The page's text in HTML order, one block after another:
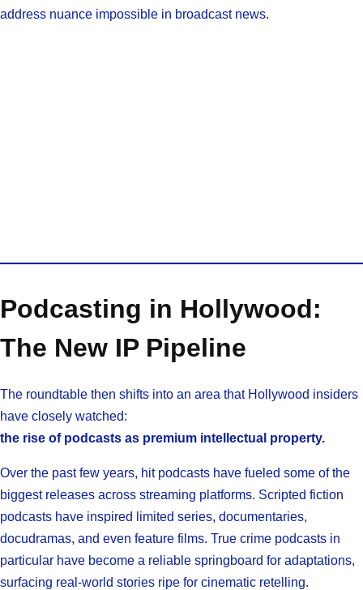
address nuance impossible in broadcast news.
Podcasting in Hollywood:
The New IP Pipeline
The roundtable then shifts into an area that Hollywood insiders
have closely watched:
the rise of podcasts as premium intellectual property.
Over the past few years, hit podcasts have fueled some of the
biggest releases across streaming platforms. Scripted fiction
podcasts have inspired limited series, documentaries,
docudramas, and even feature films. True crime podcasts in
particular have become a reliable springboard for adaptations,
surfacing real-world stories ripe for cinematic retelling.